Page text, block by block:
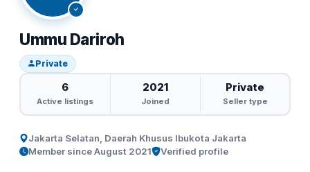
Ummu Dariroh
Private
6
Active listings
2021
Joined
Private
Seller type
Jakarta Selatan, Daerah Khusus Ibukota Jakarta
Member since August 2021
Verified profile